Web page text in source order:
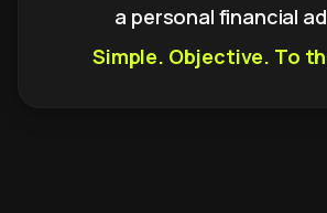
a personal financial
Simple. Objective. To